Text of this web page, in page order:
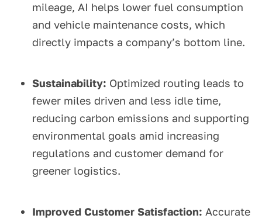
mileage, AI helps lower fuel consumption
and vehicle maintenance costs, which
directly impacts a company’s bottom line.
Sustainability: Optimized routing leads to
fewer miles driven and less idle time,
reducing carbon emissions and supporting
environmental goals amid increasing
regulations and customer demand for
greener logistics.
Improved Customer Satisfaction: Accurate